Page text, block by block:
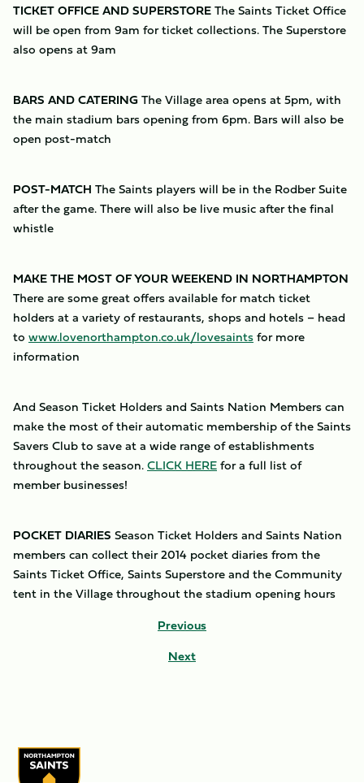
TICKET OFFICE AND SUPERSTOREThe Saints Ticket Office
will be open from 9am for ticket collections. The Superstore
also opens at 9am
BARS AND CATERINGThe Village area opens at 5pm, with
the main stadium bars opening from 6pm. Bars will also be
open post-match
POST-MATCH The Saints players will be in the Rodber Suite
after the game. There will also be live music after the final
whistle
MAKE THE MOST OF YOUR WEEKEND IN NORTHAMPTON
There are some great offers available for match ticket
holders at a variety of restaurants, shops and hotels – head
to www.lovenorthampton.co.uk/lovesaintsfor more
information
And Season Ticket Holders and Saints Nation Members can
make the most of their automatic membership of the Saints
Savers Club to save at a wide range of establishments
throughout the season.CLICK HEREfor a full list of
member businesses!
POCKET DIARIES Season Ticket Holders and Saints Nation
members can collect their 2014 pocket diaries from the
Saints Ticket Office, Saints Superstore and the Community
tent in the Village throughout the stadium opening hours
Previous
Next